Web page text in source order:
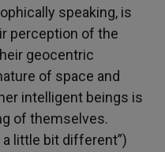
speaking, is
perception of the
geocentric
of space and
intelligent beings is
of themselves.
little bit different”)